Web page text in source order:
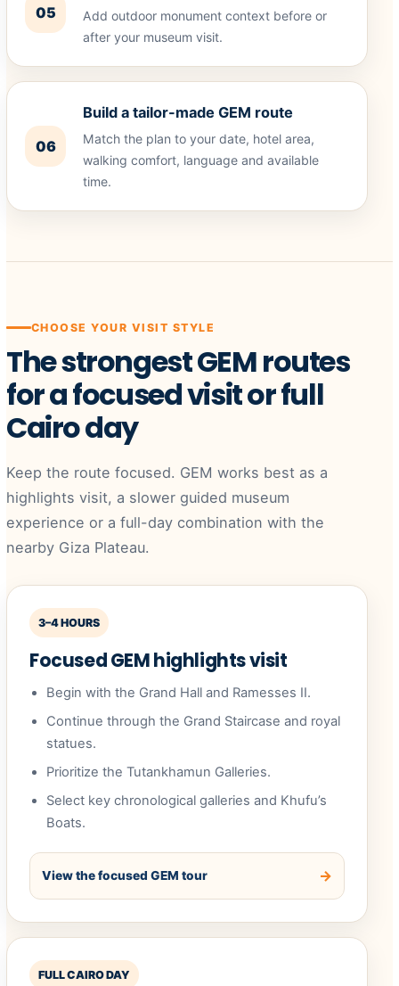
05
Add outdoor monument context before or
after your museum visit.
06
Build a tailor-made GEM route
Match the plan to your date, hotel area,
walking comfort, language and available
time.
CHOOSE YOUR VISIT STYLE
The strongest GEM routes
for a focused visit or full
Cairo day
Keep the route focused. GEM works best as a
highlights visit, a slower guided museum
experience or a full-day combination with the
nearby Giza Plateau.
3–4 HOURS
Focused GEM highlights visit
Begin with the Grand Hall and Ramesses II.
Continue through the Grand Staircase and royal
statues.
Prioritize the Tutankhamun Galleries.
Select key chronological galleries and Khufu’s
Boats.
View the focused GEM tour
FULL CAIRO DAY